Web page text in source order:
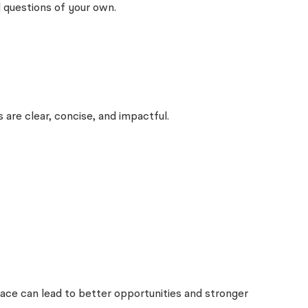
of your own.
clear, concise, and impactful.
can lead to better opportunities and stronger